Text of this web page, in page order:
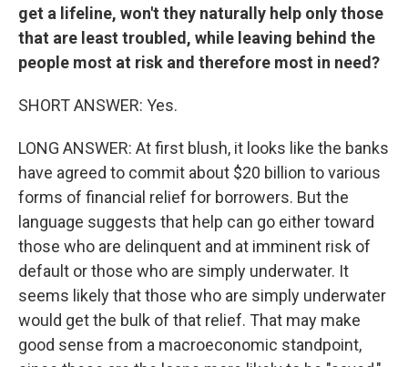
get a lifeline, won't they naturally help only those
that are least troubled, while leaving behind the
people most at risk and therefore most in need?
SHORT ANSWER: Yes.
LONG ANSWER: At first blush, it looks like the banks
have agreed to commit about $20 billion to various
forms of financial relief for borrowers. But the
language suggests that help can go either toward
those who are delinquent and at imminent risk of
default or those who are simply underwater. It
seems likely that those who are simply underwater
would get the bulk of that relief. That may make
good sense from a macroeconomic standpoint,